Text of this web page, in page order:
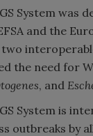
System was
and the
the need for
, and
System is
outbreaks by